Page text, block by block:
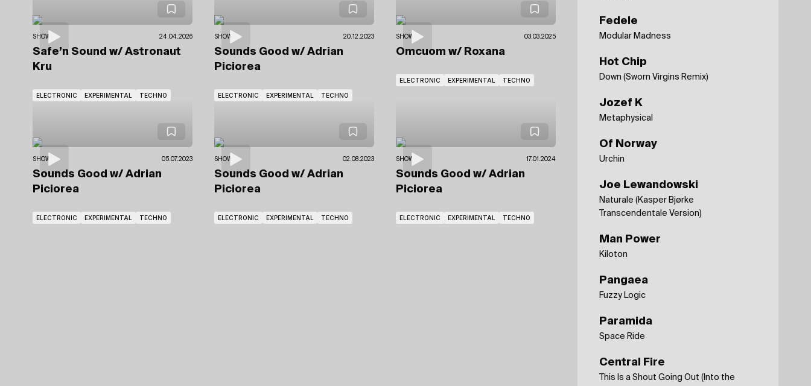
SHOWS 24.04.2026
Safe’n Sound w/ Astronaut
Kru
ELECTRONIC EXPERIMENTAL TECHNO
SHOWS 20.12.2023
Sounds Good w/ Adrian
Piciorea
ELECTRONIC EXPERIMENTAL TECHNO
SHOWS 03.03.2025
Omcuom w/ Roxana
ELECTRONIC EXPERIMENTAL TECHNO
SHOWS 05.07.2023
Sounds Good w/ Adrian
Piciorea
ELECTRONIC EXPERIMENTAL TECHNO
SHOWS 02.08.2023
Sounds Good w/ Adrian
Piciorea
ELECTRONIC EXPERIMENTAL TECHNO
SHOWS 17.01.2024
Sounds Good w/ Adrian
Piciorea
ELECTRONIC EXPERIMENTAL TECHNO
Fedele
Modular Madness
Hot Chip
Down (Sworn Virgins Remix)
Jozef K
Metaphysical
Of Norway
Urchin
Joe Lewandowski
Naturale (Kasper Bjørke
Transcendentale Version)
Man Power
Kiloton
Pangaea
Fuzzy Logic
Paramida
Space Ride
Central Fire
This Is a Shout Going Out (Into the